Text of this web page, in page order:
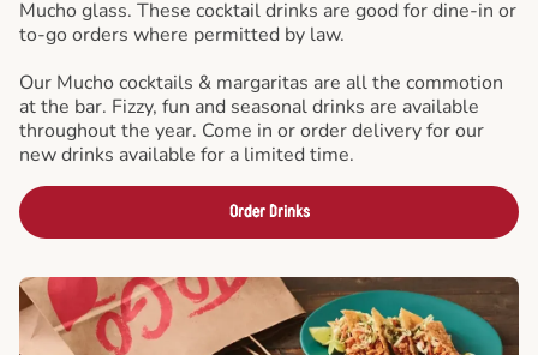
Mucho glass. These cocktail drinks are good for dine-in or
to-go orders where permitted by law.
Our Mucho cocktails & margaritas are all the commotion
at the bar. Fizzy, fun and seasonal drinks are available
throughout the year. Come in or order delivery for our
new drinks available for a limited time.
Order Drinks